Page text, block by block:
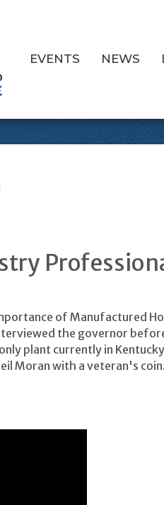
EVENTS NEWS
of Manufactured
the governor
plant currently in
Moran with a veteran's